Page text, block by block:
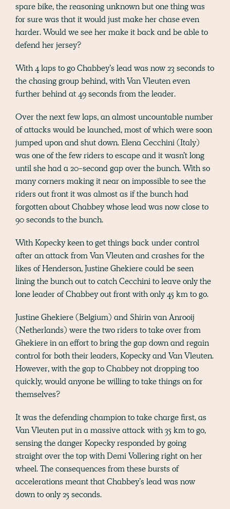
spare bike, the reasoning unknown but one thing was
for sure was that it would just make her chase even
harder. Would we see her make it back and be able to
defend her jersey?
With 4 laps to go Chabbey’s lead was now 23 seconds to
the chasing group behind, with Van Vleuten even
further behind at 49 seconds from the leader.
Over the next few laps, an almost uncountable number
of attacks would be launched, most of which were soon
jumped upon and shut down. Elena Cecchini (Italy)
was one of the few riders to escape and it wasn’t long
until she had a 20-second gap over the bunch. With so
many corners making it near on impossible to see the
riders out front it was almost as if the bunch had
forgotten about Chabbey whose lead was now close to
90 seconds to the bunch.
With Kopecky keen to get things back under control
after an attack from Van Vleuten and crashes for the
likes of Henderson, Justine Ghekiere could be seen
lining the bunch out to catch Cecchini to leave only the
lone leader of Chabbey out front with only 45 km to go.
Justine Ghekiere (Belgium) and Shirin van Anrooij
(Netherlands) were the two riders to take over from
Ghekiere in an effort to bring the gap down and regain
control for both their leaders, Kopecky and Van Vleuten.
However, with the gap to Chabbey not dropping too
quickly, would anyone be willing to take things on for
themselves?
It was the defending champion to take charge first, as
Van Vleuten put in a massive attack with 35 km to go,
sensing the danger Kopecky responded by going
straight over the top with Demi Vollering right on her
wheel. The consequences from these bursts of
accelerations meant that Chabbey’s lead was now
down to only 25 seconds.